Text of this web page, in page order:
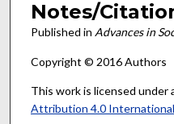
Notes/
Published in Advances in
Copyright © 2016 Authors
This work is licensed under
Attribution 4.0